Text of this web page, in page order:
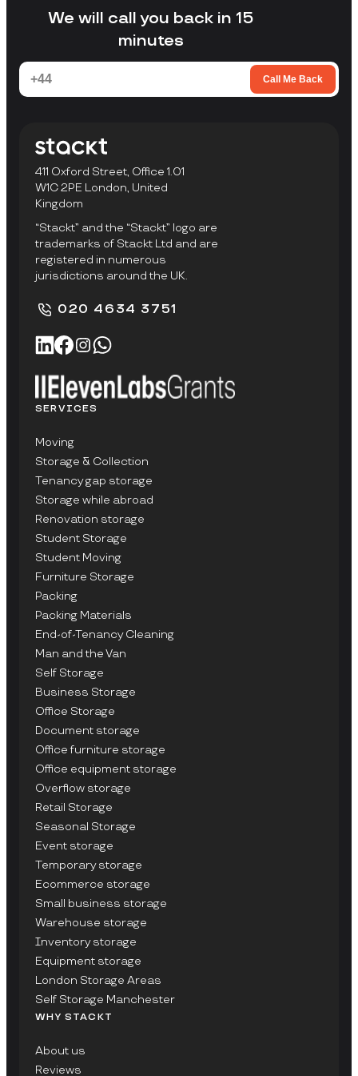
facility to collect items.
We will call you back in 15
minutes
Call Me Back
411 Oxford Street, Office 1.01
W1C 2PE London, United
Kingdom
“Stackt” and the “Stackt” logo are
trademarks of Stackt Ltd and are
registered in numerous
jurisdictions around the UK.
020 4634 3751
SERVICES
Moving
Storage & Collection
Tenancy gap storage
Storage while abroad
Renovation storage
Student Storage
Student Moving
Furniture Storage
Packing
Packing Materials
End-of-Tenancy Cleaning
Man and the Van
Self Storage
Business Storage
Office Storage
Document storage
Office furniture storage
Office equipment storage
Overflow storage
Retail Storage
Seasonal Storage
Event storage
Temporary storage
Ecommerce storage
Small business storage
Warehouse storage
Inventory storage
Equipment storage
London Storage Areas
Self Storage Manchester
WHY STACKT
About us
Reviews